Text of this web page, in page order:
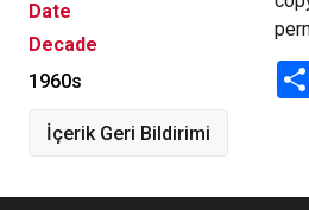
Date
Decade
1960s
İçerik Geri Bildirimi